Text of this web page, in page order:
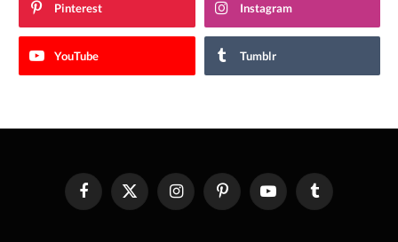
Pinterest Instagram
YouTube Tumblr
FacebookX
InstagramPinterestYouTube Tumblr